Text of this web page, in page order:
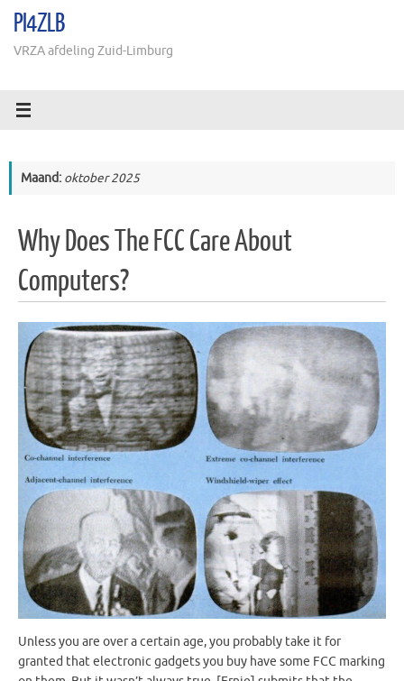
naarPI4ZLB
VRZA afdeling Zuid-Limburg
Maand: oktober 2025
Why Does The FCC Care About
Computers?
Unless you are over a certain age, you probably take it for
granted that electronic gadgets you buy have some FCC marking